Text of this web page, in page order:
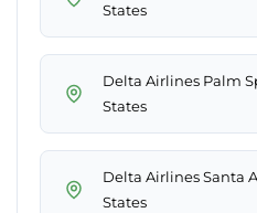
States
Delta Airlines Palm
States
Delta Airlines Santa
States